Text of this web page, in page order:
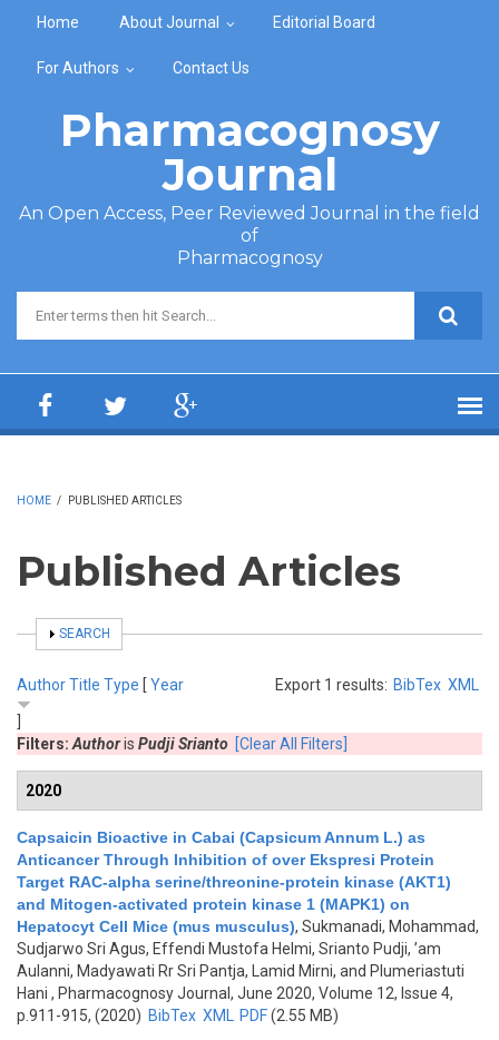
Home About Journal Editorial Board
For Authors Contact Us
Pharmacognosy
Journal
An Open Access, Peer Reviewed Journal in the field
of
Pharmacognosy
Search form
HOME / PUBLISHED ARTICLES
Published Articles
SHOW
SEARCH
Export 1 results: BibTex XML
AuthorTitle Type [ Year
Filters: Authoris Pudji Srianto [Clear All Filters]
2020
Capsaicin Bioactive in Cabai (Capsicum Annum L.) as
Anticancer Through Inhibition of over Ekspresi Protein
Target RAC-alpha serine/threonine-protein kinase (AKT1)
and Mitogen-activated protein kinase 1 (MAPK1) on
Hepatocyt Cell Mice (mus musculus), Sukmanadi, Mohammad,
Sudjarwo Sri Agus, Effendi Mustofa Helmi, Srianto Pudji, ’am
Aulanni, Madyawati Rr Sri Pantja, Lamid Mirni, and Plumeriastuti
Hani , Pharmacognosy Journal, June 2020, Volume 12, Issue 4,
p.911-915, (2020) BibTex XML PDF(2.55 MB)